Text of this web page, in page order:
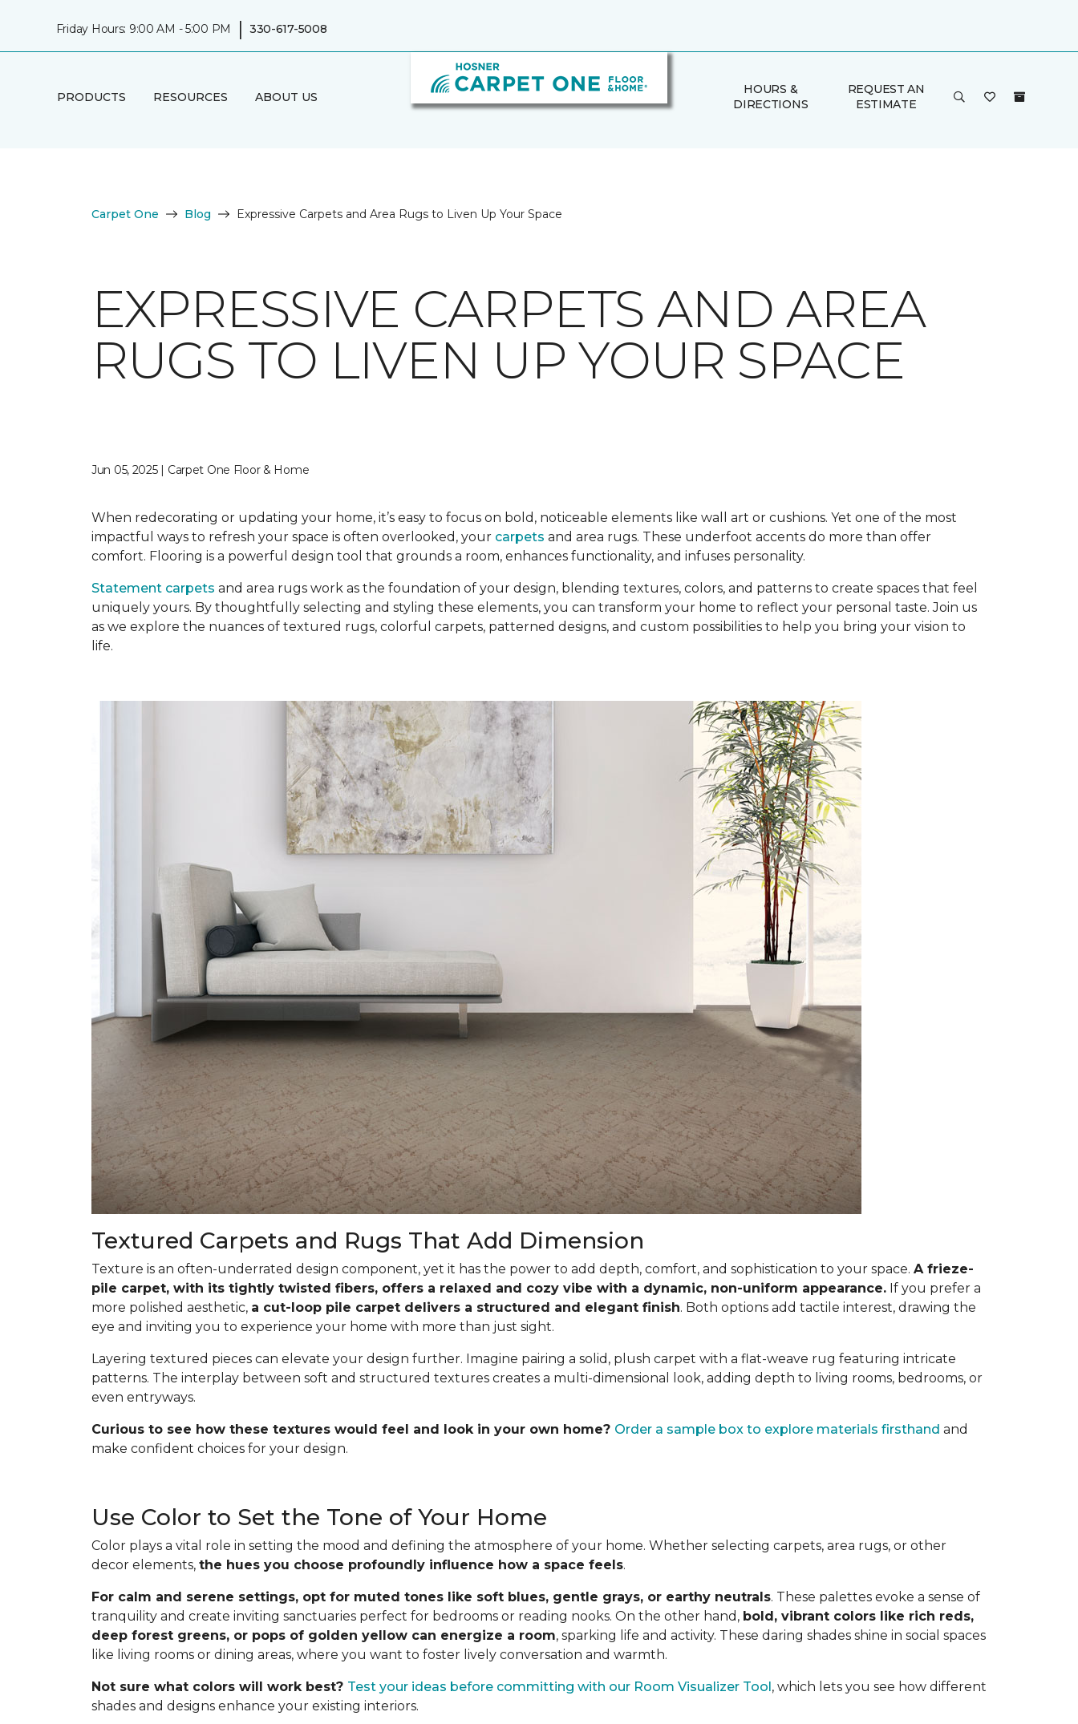
Friday Hours: 9:00 AM - 5:00 PM | 330-617-5008
PRODUCTS RESOURCES ABOUT US
HOURS &
DIRECTIONS
REQUEST AN
ESTIMATE
Carpet One Blog Expressive Carpets and Area Rugs to Liven Up Your Space
EXPRESSIVE CARPETS AND AREA
RUGS TO LIVEN UP YOUR SPACE
Jun 05, 2025 | Carpet One Floor & Home
When redecorating or updating your home, it’s easy to focus on bold, noticeable elements like wall art or cushions. Yet one of the most
impactful ways to refresh your space is often overlooked, your carpets and area rugs. These underfoot accents do more than offer
comfort. Flooring is a powerful design tool that grounds a room, enhances functionality, and infuses personality.
Statement carpets and area rugs work as the foundation of your design, blending textures, colors, and patterns to create spaces that feel
uniquely yours. By thoughtfully selecting and styling these elements, you can transform your home to reflect your personal taste. Join us
as we explore the nuances of textured rugs, colorful carpets, patterned designs, and custom possibilities to help you bring your vision to
life.
Textured Carpets and Rugs That Add Dimension
Texture is an often-underrated design component, yet it has the power to add depth, comfort, and sophistication to your space. A frieze-
pile carpet, with its tightly twisted fibers, offers a relaxed and cozy vibe with a dynamic, non-uniform appearance. If you prefer a
more polished aesthetic, a cut-loop pile carpet delivers a structured and elegant finish. Both options add tactile interest, drawing the
eye and inviting you to experience your home with more than just sight.
Layering textured pieces can elevate your design further. Imagine pairing a solid, plush carpet with a flat-weave rug featuring intricate
patterns. The interplay between soft and structured textures creates a multi-dimensional look, adding depth to living rooms, bedrooms, or
even entryways.
Curious to see how these textures would feel and look in your own home? Order a sample box to explore materials firsthand and
make confident choices for your design.
Use Color to Set the Tone of Your Home
Color plays a vital role in setting the mood and defining the atmosphere of your home. Whether selecting carpets, area rugs, or other
decor elements, the hues you choose profoundly influence how a space feels.
For calm and serene settings, opt for muted tones like soft blues, gentle grays, or earthy neutrals. These palettes evoke a sense of
tranquility and create inviting sanctuaries perfect for bedrooms or reading nooks. On the other hand, bold, vibrant colors like rich reds,
deep forest greens, or pops of golden yellow can energize a room, sparking life and activity. These daring shades shine in social spaces
like living rooms or dining areas, where you want to foster lively conversation and warmth.
Not sure what colors will work best? Test your ideas before committing with our Room Visualizer Tool, which lets you see how different
shades and designs enhance your existing interiors.